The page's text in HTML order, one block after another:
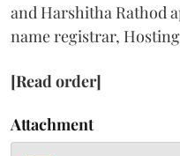
and Harshitha Rathod
name registrar,
[Read order]
Attachment